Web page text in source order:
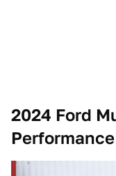
2024 Ford